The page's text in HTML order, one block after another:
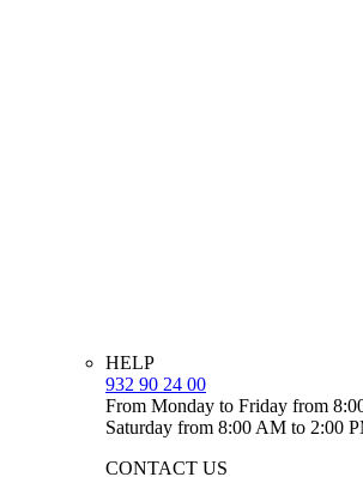
HELP
932 90 24 00
From Monday to Friday from
Saturday from 8:00 AM to 2:00
CONTACT US